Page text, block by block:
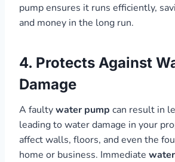
pump ensures it runs efficiently,
and money in the long run.
4. Protects Against
Damage
A faultywater pump can result in
leading to water damage in your
affect walls, floors, and even the
home or business. Immediate